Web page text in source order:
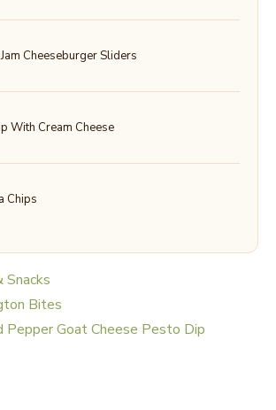
Cheeseburger Sliders
With Cream Cheese
Chips
Bites
Pepper Goat Cheese Pesto Dip